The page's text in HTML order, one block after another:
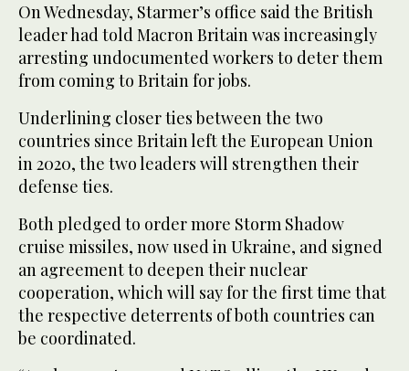
On Wednesday, Starmer’s office said the British
leader had told Macron Britain was increasingly
arresting undocumented workers to deter them
from coming to Britain for jobs.
Underlining closer ties between the two
countries since Britain left the European Union
in 2020, the two leaders will strengthen their
defense ties.
Both pledged to order more Storm Shadow
cruise missiles, now used in Ukraine, and signed
an agreement to deepen their nuclear
cooperation, which will say for the first time that
the respective deterrents of both countries can
be coordinated.